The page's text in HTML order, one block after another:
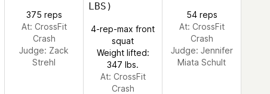
375 reps
At: CrossFit
Crash
Judge: Zack
Strehl
LBS)
4-rep-max front
squat
Weight lifted:
347 lbs.
At: CrossFit
Crash
54 reps
At: CrossFit
Crash
Judge: Jennifer
Miata Schult